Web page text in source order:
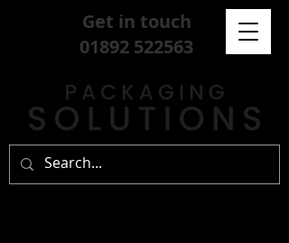
Get in touch
01892 522563